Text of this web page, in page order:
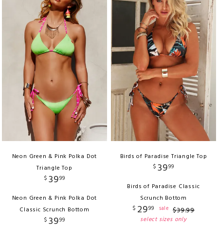
Neon Green & Pink Polka Dot
Triangle Top
$ 3999
Neon Green & Pink Polka Dot
Classic Scrunch Bottom
$ 3999
Birds of Paradise Triangle Top
$ 3999
Birds of Paradise Classic
Scrunch Bottom
$ 2999 sale $39.99
select sizes only